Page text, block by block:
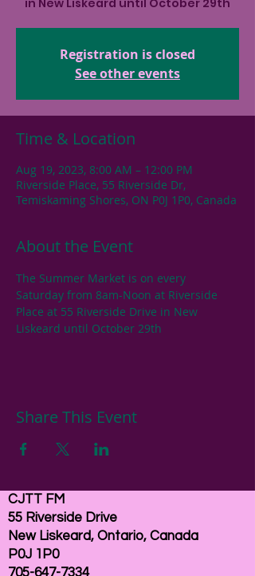
in New Liskeard until October 29th
Registration is closed
See other events
Time & Location
Aug 19, 2023, 8:00 AM – 12:00 PM
Riverside Place, 55 Riverside Dr,
Temiskaming Shores, ON P0J 1P0, Canada
About the Event
The Summer Market is on every
Saturday from 8am-Noon at Riverside
Place at 55 Riverside Drive in New
Liskeard until October 29th
Share This Event
CJTT FM
55 Riverside Drive
New Liskeard, Ontario, Canada
P0J 1P0
705-647-7334